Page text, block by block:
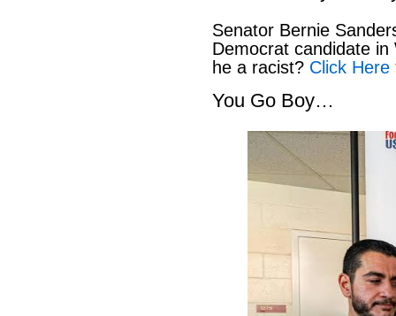
Senator Bernie
Democrat candidate in
he a racist? Click
You Go Boy…